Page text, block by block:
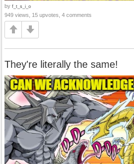
by f_t_s_i_o
949 views, 15 upvotes, 4 comments
They're literally the same!